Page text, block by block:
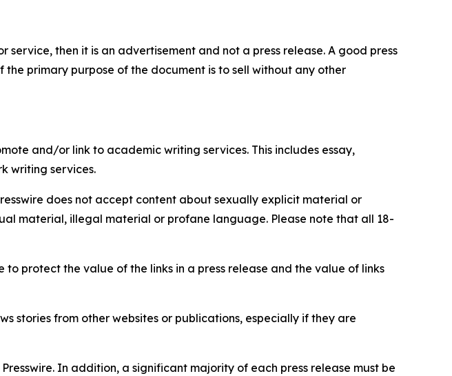
then it is an advertisement and not a press release. A good press
primary purpose of the document is to sell without any other
and/or link to academic writing services. This includes essay,
writing services.
does not accept content about sexually explicit material or
material, illegal material or profane language. Please note that all 18-
to protect the value of the links in a press release and the value of links
stories from other websites or publications, especially if they are
In addition, a significant majority of each press release must be